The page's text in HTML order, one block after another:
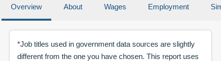
Overview About Wages Employment
*Job titles used in government data sources are slightly
different from the one you have chosen. This report uses